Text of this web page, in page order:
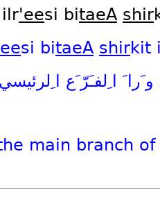
ilr'eesi bitaeA shir
si bitaeA shirkit
و َرا َ ا ِلفـَرّ َع ا
main branch of